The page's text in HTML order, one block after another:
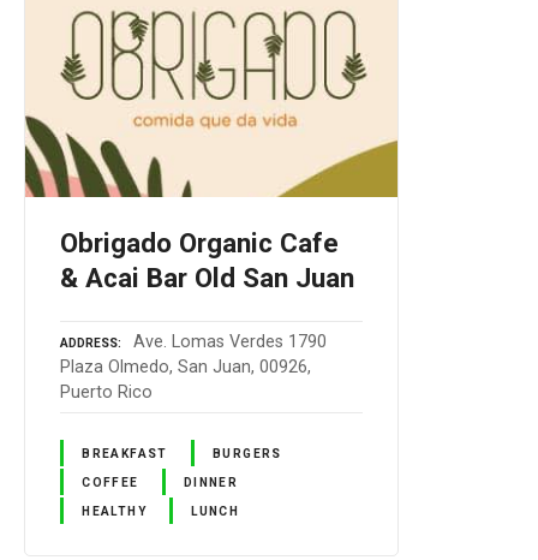
Obrigado Organic Cafe
& Acai Bar Old San Juan
ADDRESS
Ave. Lomas Verdes 1790
Plaza Olmedo, San Juan, 00926,
Puerto Rico
BREAKFAST BURGERS
COFFEE DINNER
HEALTHY LUNCH